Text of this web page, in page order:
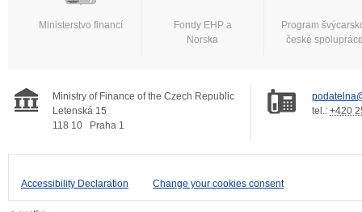
Ministerstvo financí
Fondy EHP a
Norska
Program
české
Ministry of Finance of the Czech Republic
Letenská 15
118 10
Praha 1
tel.: +420
Accessibility Declaration Change your cookies consent